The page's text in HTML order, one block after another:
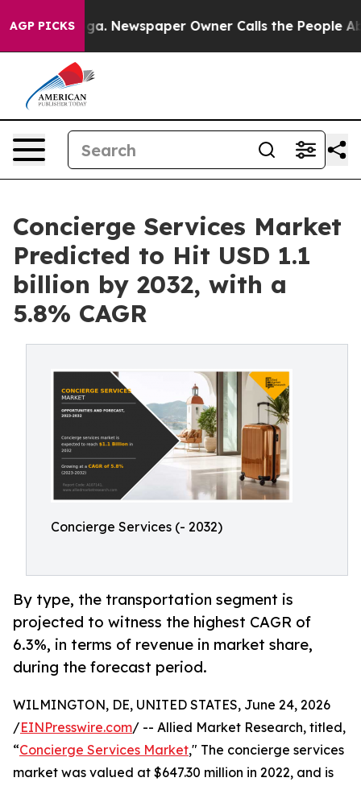
AGP PICKS
Newspaper Owner Calls the People Abruptly
Concierge Services Market
Predicted to Hit USD 1.1
billion by 2032, with a
5.8% CAGR
Concierge Services (- 2032)
By type, the transportation segment is
projected to witness the highest CAGR of
6.3%, in terms of revenue in market share,
during the forecast period.
WILMINGTON, DE, UNITED STATES, June 24, 2026
/EINPresswire.com/ -- Allied Market Research, titled,
“Concierge Services Market," The concierge services
market was valued at $647.30 million in 2022, and is